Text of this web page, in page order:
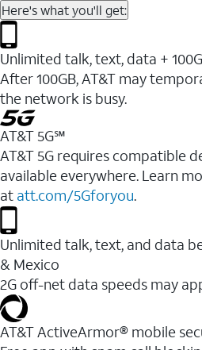
Here's what you'll get:
Unlimited talk, text, data +
After 100GB, AT&T may
the network is busy.
AT&T 5G℠
AT&T 5G requires compatible
available everywhere. Learn
at att.com/5Gforyou.
Unlimited talk, text, and data
& Mexico
2G off-net data speeds may
AT&T ActiveArmor® mobile